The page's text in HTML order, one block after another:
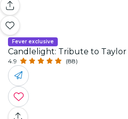
Fever exclusive
Candlelight: Tribute to Taylor
4.9 (88)